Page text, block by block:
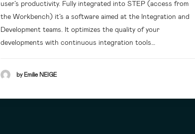
user’s productivity. Fully integrated into STEP (access from
the Workbench) it’s a software aimed at the Integration and
Development teams. It optimizes the quality of your
developments with continuous integration tools…
by Emilie NEIGE